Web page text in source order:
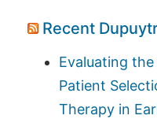
Recent
Evaluating
Patient
Therapy in